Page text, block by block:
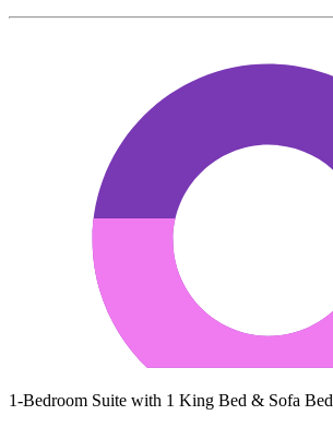
1-Bedroom Suite with 1 King Bed & Sofa Bed